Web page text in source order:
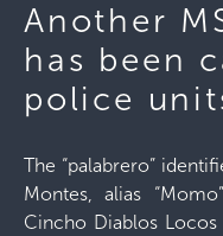
Another
has been
police
The “palabrero”
Montes, alias
Cincho Diablos Locos